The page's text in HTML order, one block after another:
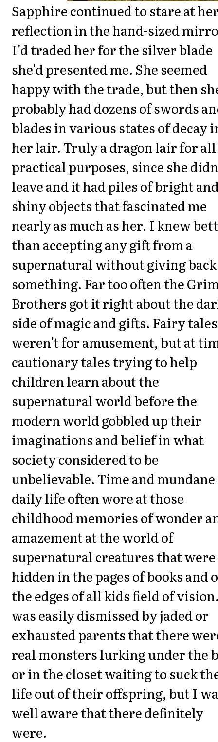
Sapphire continued to stare at
reflection in the hand-sized
I'd traded her for the silver blade
she'd presented me. She seemed
happy with the trade, but then
probably had dozens of swords
blades in various states of decay
her lair. Truly a dragon lair for all
practical purposes, since she
leave and it had piles of bright
shiny objects that fascinated me
nearly as much as her. I knew
than accepting any gift from a
supernatural without giving back
something. Far too often the
Brothers got it right about the
side of magic and gifts. Fairy tales
weren't for amusement, but at
cautionary tales trying to help
children learn about the
supernatural world before the
modern world gobbled up their
imaginations and belief in what
society considered to be
unbelievable. Time and mundane
daily life often wore at those
childhood memories of wonder
amazement at the world of
supernatural creatures that were
hidden in the pages of books and
the edges of all kids field of
was easily dismissed by jaded or
exhausted parents that there
real monsters lurking under the
or in the closet waiting to suck
life out of their offspring, but I
well aware that there definitely
were.